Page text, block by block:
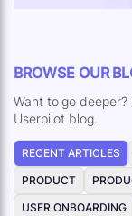
BROWSE OUR
Want to go
Userpilot blog.
RECENT ARTICLES
PRODUCT
USER ONBOARDING